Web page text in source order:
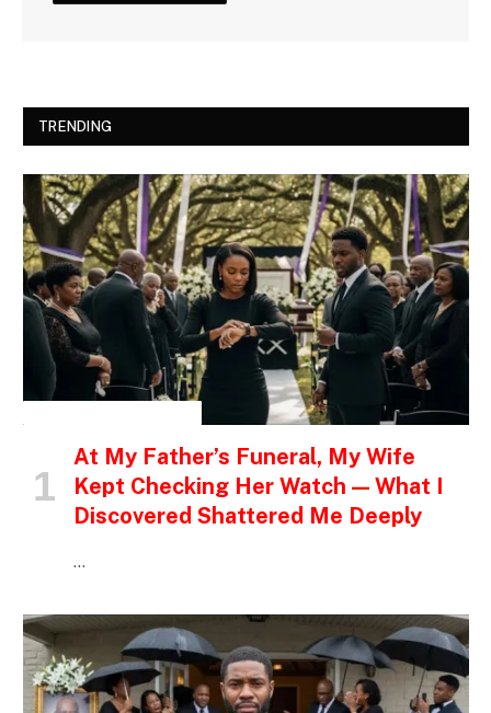
TRENDING
At My Father’s Funeral, My Wife
Kept Checking Her Watch — What I
Discovered Shattered Me Deeply
…